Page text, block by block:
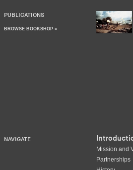
PUBLICATIONS
BROWSE BOOKSHOP »
NAVIGATE
Mission and
Partnerships